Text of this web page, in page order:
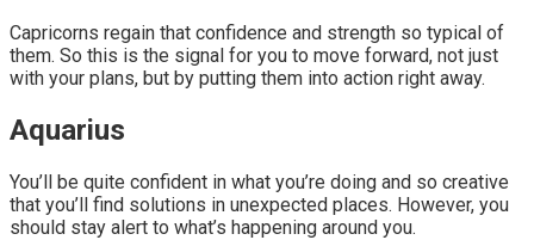
Capricorns regain that confidence and strength so typical of
them. So this is the signal for you to move forward, not just
with your plans, but by putting them into action right away.
Aquarius
You’ll be quite confident in what you’re doing and so creative
that you’ll find solutions in unexpected places. However, you
should stay alert to what’s happening around you.